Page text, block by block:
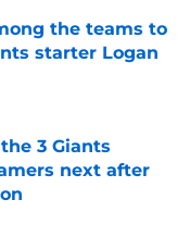
the teams to
starter Logan
3 Giants
next after